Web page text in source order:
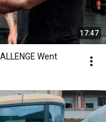
17:47
Went